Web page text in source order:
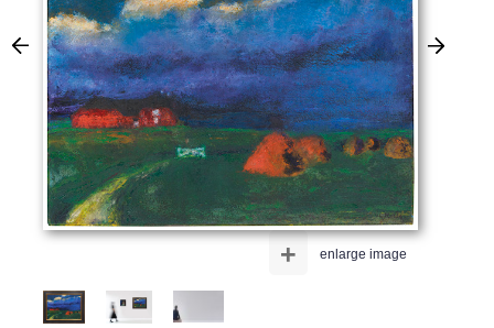
enlarge image
+